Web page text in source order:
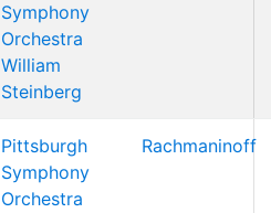
Symphony
Orchestra
William
Steinberg
Pittsburgh
Symphony
Orchestra
Rachmaninoff